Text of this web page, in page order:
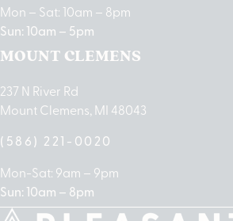
Mon – Sat: 10am – 8pm
Sun: 10am – 5pm
MOUNT CLEMENS
237 N River Rd
Mount Clemens, MI 48043
(586) 221-0020
Mon-Sat: 9am – 9pm
Sun: 10am – 8pm